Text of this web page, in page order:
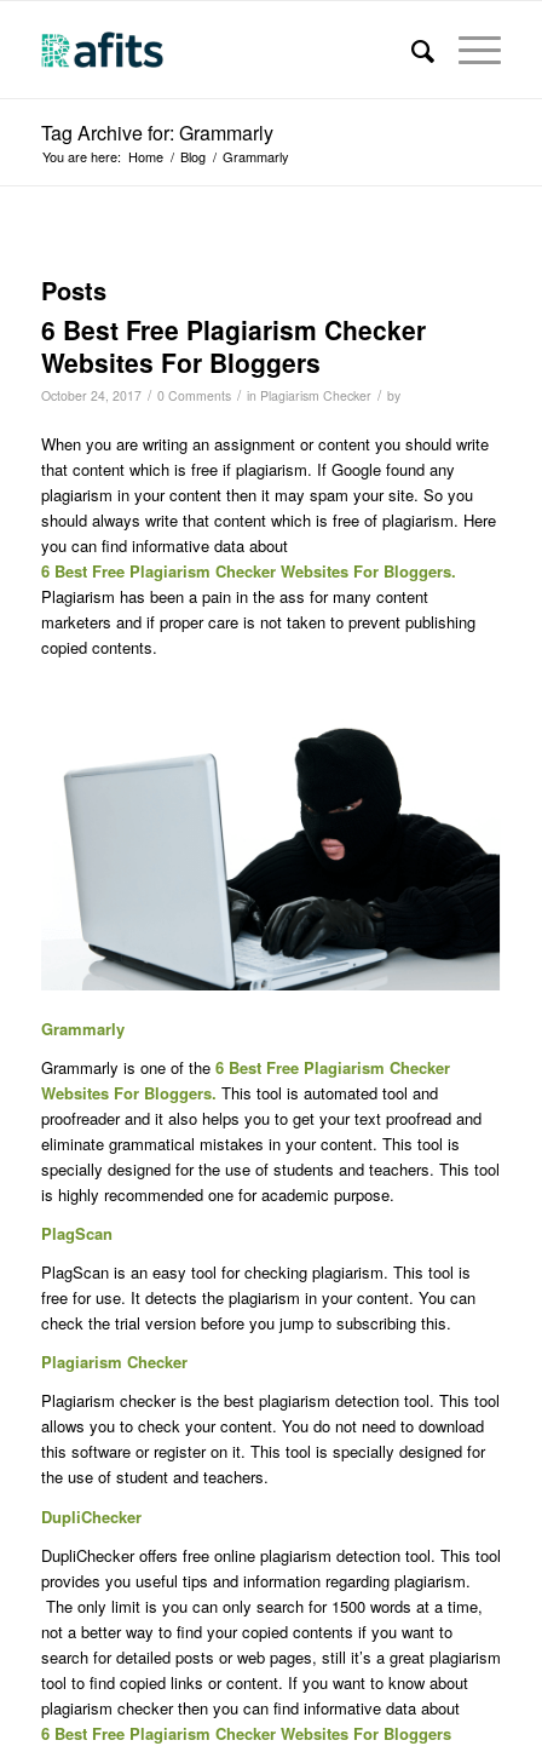
Tag Archive for: Grammarly
You are here: Home / Blog / Grammarly
Posts
6 Best Free Plagiarism Checker
Websites For Bloggers
October 24, 2017 / 0 Comments / in Plagiarism Checker / by
When you are writing an assignment or content you should write
that content which is free if plagiarism. If Google found any
plagiarism in your content then it may spam your site. So you
should always write that content which is free of plagiarism. Here
you can find informative data about
6 Best Free Plagiarism Checker Websites For Bloggers.
Plagiarism has been a pain in the ass for many content
marketers and if proper care is not taken to prevent publishing
copied contents.
Grammarly
Grammarly is one of the 6 Best FreePlagiarism Checker
Websites For Bloggers. This tool is automated tool and
proofreader and it also helps you to get your text proofread and
eliminate grammatical mistakes in your content. This tool is
specially designed for the use of students and teachers. This tool
is highly recommended one for academic purpose.
PlagScan
PlagScan is an easy tool for checking plagiarism. This tool is
free for use. It detects the plagiarism in your content. You can
check the trial version before you jump to subscribing this.
Plagiarism Checker
Plagiarism checker is the best plagiarism detection tool. This tool
allows you to check your content. You do not need to download
this software or register on it. This tool is specially designed for
the use of student and teachers.
DupliChecker
DupliChecker offers free online plagiarism detection tool. This tool
provides you useful tips and information regarding plagiarism.
The only limit is you can only search for 1500 words at a time,
not a better way to find your copied contents if you want to
search for detailed posts or web pages, still it’s a great plagiarism
tool to find copied links or content. If you want to know about
plagiarism checker then you can find informative data about
6 Best Free Plagiarism Checker Websites For Bloggers